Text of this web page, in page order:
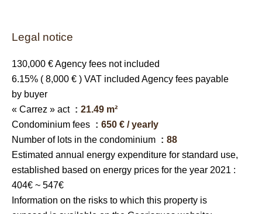
Legal notice
130,000 € Agency fees not included
6.15% ( 8,000 € ) VAT included Agency fees payable
by buyer
« Carrez » act
21.49 m²
Condominium fees
650 € / yearly
Number of lots in the condominium
88
Estimated annual energy expenditure for standard use,
established based on energy prices for the year 2021 :
404€ ~ 547€
Information on the risks to which this property is